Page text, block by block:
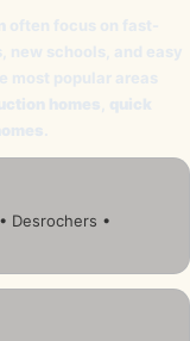
often focus on fast-
new schools, and easy
most popular areas
homes quick
Desrochers •